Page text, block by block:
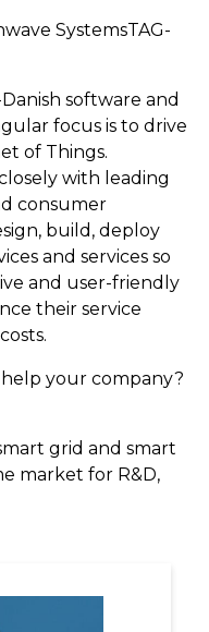
SystemsTAG-
software and
focus is to drive
of Things.
with leading
consumer
build, deploy
and services so
and user-friendly
their service
help your company?
grid and smart
market for R&D,